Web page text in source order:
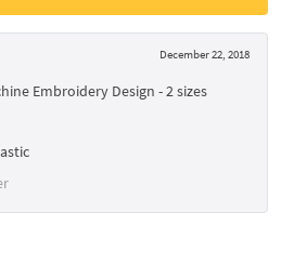
December 22, 2018
Embroidery Design - 2 sizes